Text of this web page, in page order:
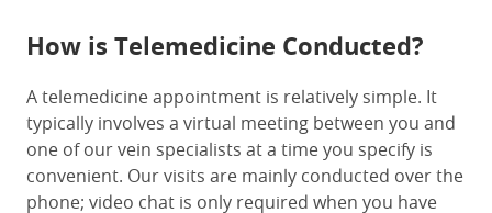
How is Telemedicine Conducted?
A telemedicine appointment is relatively simple. It
typically involves a virtual meeting between you and
one of our vein specialists at a time you specify is
convenient. Our visits are mainly conducted over the
phone; video chat is only required when you have